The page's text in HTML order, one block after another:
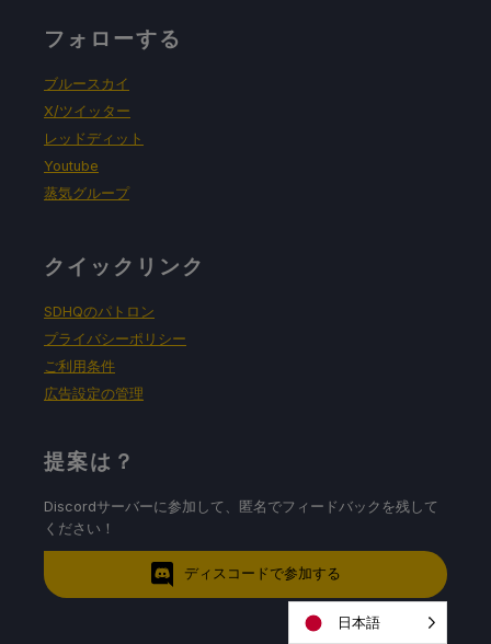
フォローする
ブルースカイ
X/ツイッター
レッドディット
Youtube
蒸気グループ
クイックリンク
SDHQのパトロン
プライバシーポリシー
ご利用条件
広告設定の管理
提案は？
Discordサーバーに参加して、匿名でフィードバックを残して
ください！
ディスコードで参加する
日本語